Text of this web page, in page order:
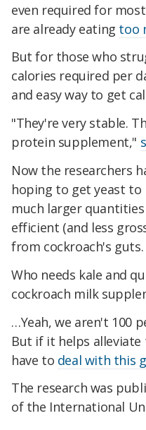
even required for
are already eating too
But for those who
calories required per
and easy way to get
"They're very stable.
protein supplement,"
Now the researchers
hoping to get yeast
much larger
efficient (and less
from cockroach's guts.
Who needs kale and
cockroach milk
…Yeah, we aren't 100
But if it helps
have to deal with this
The research was
of the International